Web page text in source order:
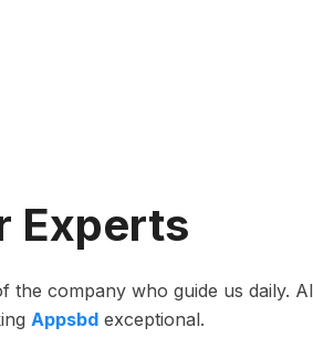
Experts
the company who guide us daily.
Appsbd exceptional.